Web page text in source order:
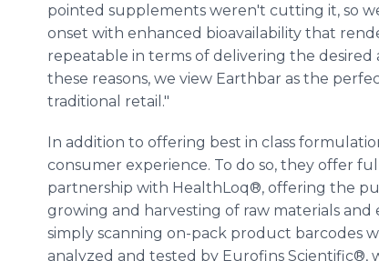
pointed supplements weren't cutting it, so
onset with enhanced bioavailability that
repeatable in terms of delivering the
these reasons, we view Earthbar as the
traditional retail."
In addition to offering best in class
consumer experience. To do so, they offer
partnership with HealthLoq®, offering the
growing and harvesting of raw materials
simply scanning on-pack product barcodes
analyzed and tested by Eurofins Scientific®,